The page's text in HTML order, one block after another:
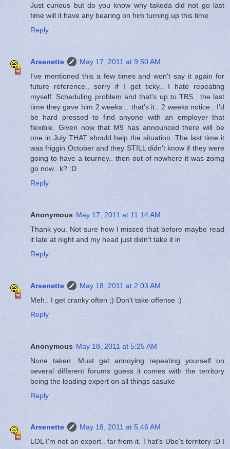
Just curious but do you know why takeda did not go last
time will it have any bearing on him turning up this time
Reply
Arsenette
May 17, 2011 at 9:50 AM
I've mentioned this a few times and won't say it again for
future reference.. sorry if I get ticky.. I hate repeating
myself. Scheduling problem and that's up to TBS.. the last
time they gave him 2 weeks .. that's it.. 2 weeks notice.. I'd
be hard pressed to find anyone with an employer that
flexible. Given now that M9 has announced there will be
one in July THAT should help the situation. The last time it
was friggin October and they STILL didn't know if they were
going to have a tourney.. then out of nowhere it was zomg
go now.. k? :D
Reply
Anonymous May 17, 2011 at 11:14 AM
Thank you. Not sure how I missed that before maybe read
it late at night and my head just didn't take it in
Reply
Arsenette
May 18, 2011 at 2:03 AM
Meh.. I get cranky often ;) Don't take offense :)
Reply
Anonymous May 18, 2011 at 5:25 AM
None taken. Must get annoying repeating yourself on
several different forums guess it comes with the territory
being the leading expert on all things sasuke
Reply
Arsenette
May 18, 2011 at 5:46 AM
LOL I'm not an expert.. far from it. That's Ube's territory :D I